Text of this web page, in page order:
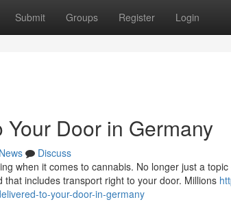
Submit Groups Register Login
Door in Germany
News
Discuss
when it comes to cannabis. No longer just a
includes transport right to your door. Millions
to-your-door-in-germany